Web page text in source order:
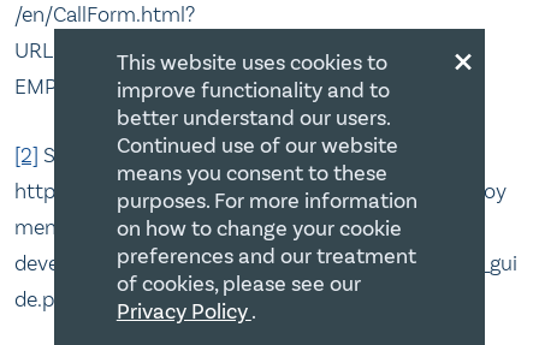
/en/CallForm.html?
URL=/content/dam/eforms/en/ESDC-
EMP5396A.pdf&Asset=ESDC-EMP5396A.pdf
[2] See online:
https://www.canada.ca/content/dam/canada/employ
ment-social-
development/services/funding/CSJ2019_applicant_gui
de.pdf
×
This website uses cookies to
improve functionality and to
better understand our users.
Continued use of our website
means you consent to these
purposes. For more information
on how to change your cookie
preferences and our treatment
of cookies, please see our
Privacy Policy.